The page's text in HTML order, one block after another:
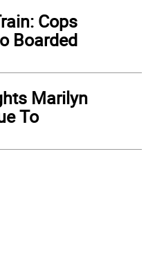
Cops
Boarded
Marilyn
To